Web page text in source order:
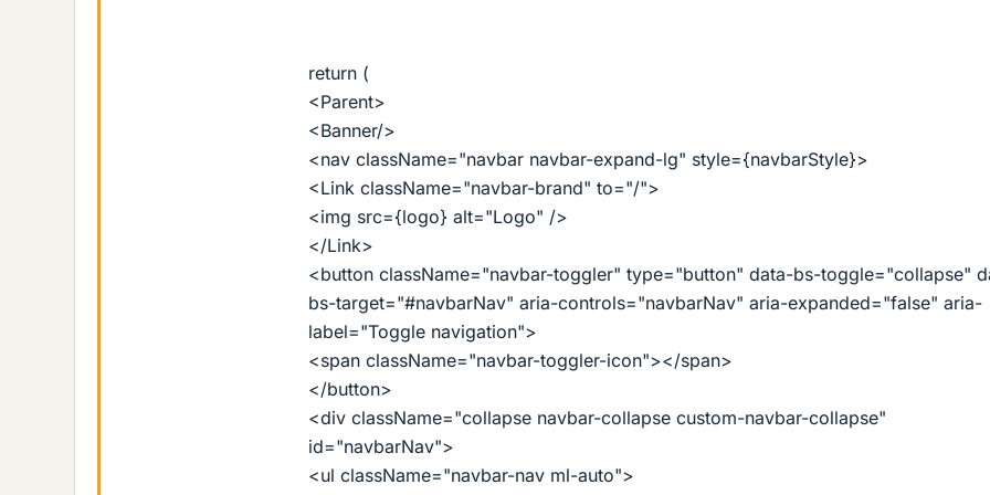
return (
<Parent>
<Banner/>
<nav className="navbar navbar-expand-lg" style={navbarStyle}>
<Link className="navbar-brand" to="/">
<img src={logo} alt="Logo" />
</Link>
<button className="navbar-toggler" type="button" data-bs-toggle="collapse"
bs-target="#navbarNav" aria-controls="navbarNav" aria-expanded="false" aria-
label="Toggle navigation">
<span className="navbar-toggler-icon"></span>
</button>
<div className="collapse navbar-collapse custom-navbar-collapse"
id="navbarNav">
<ul className="navbar-nav ml-auto">